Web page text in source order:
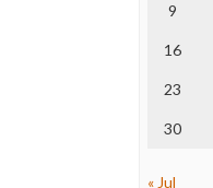
9
16
23
30
« Jul